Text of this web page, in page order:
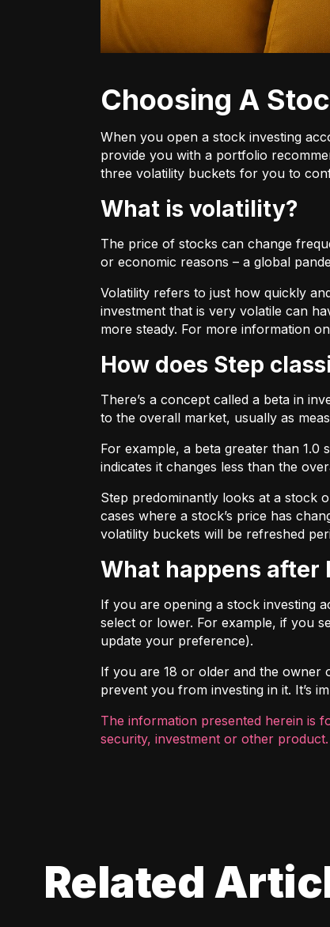
Choosing A
When you open a stock investing
provide you with a portfolio
three volatility buckets for you to
What is volatility?
The price of stocks can change
or economic reasons – a global
Volatility refers to just how quickly
investment that is very volatile can
more steady. For more information
How does Step
There’s a concept called a beta in
to the overall market, usually as
For example, a beta greater than 1.0
indicates it changes less than the
Step predominantly looks at a stock
cases where a stock’s price has
volatility buckets will be refreshed
What happens
If you are opening a stock investing
select or lower. For example, if you
update your preference).
If you are 18 or older and the owner
prevent you from investing in it. It’s
The information presented herein is
security, investment or other
Related